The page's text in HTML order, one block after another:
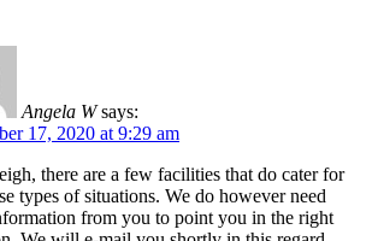
Angela W says:
17, 2020 at 9:29 am
there are a few facilities that do cater for
types of situations. We do however need
from you to point you in the right